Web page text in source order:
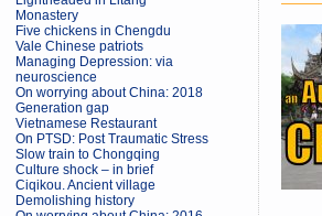
Monastery
Five chickens in Chengdu
Vale Chinese patriots
Managing Depression: via
neuroscience
On worrying about China: 2018
Generation gap
Vietnamese Restaurant
On PTSD: Post Traumatic Stress
Slow train to Chongqing
Culture shock – in brief
Ciqikou. Ancient village
Demolishing history